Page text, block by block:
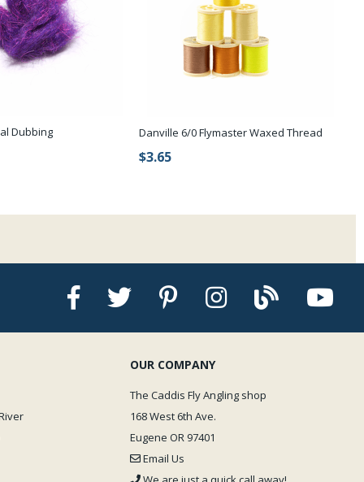
Dubbing Danville 6/0 Flymaster Waxed Thread
$3.65
OUR COMPANY
The Caddis Fly Angling shop
168 West 6th Ave.
Eugene OR 97401
Email Us